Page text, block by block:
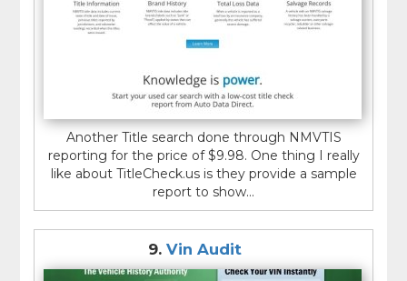
Another Title search done through NMVTIS
reporting for the price of $9.98. One thing I really
like about TitleCheck.us is they provide a sample
report to show...
9. Vin Audit